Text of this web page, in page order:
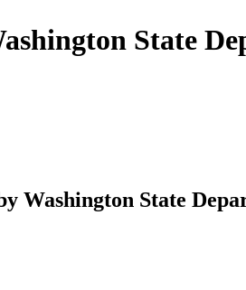
State
Washington State